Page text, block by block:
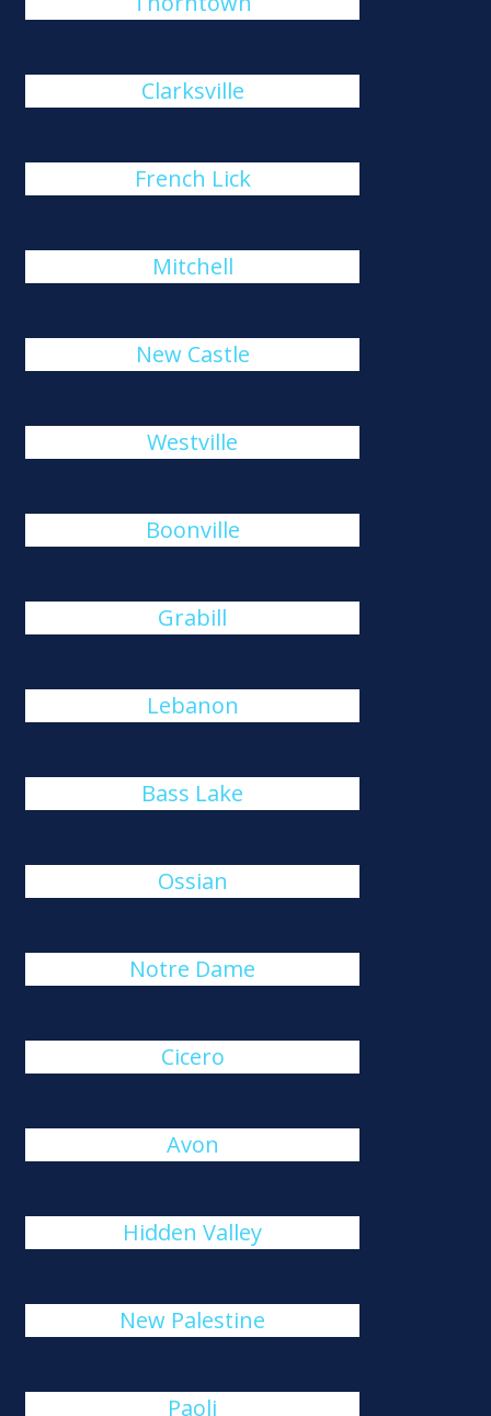
Clarksville
French Lick
Mitchell
New Castle
Westville
Boonville
Grabill
Lebanon
Bass Lake
Ossian
Notre Dame
Cicero
Avon
Hidden Valley
New Palestine
Paoli